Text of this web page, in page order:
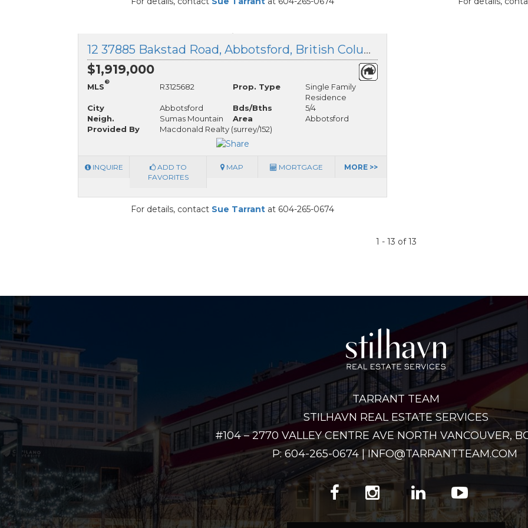
12 37885 Bakstad Road, Abbotsford, British Columbia
$1,919,000
MLS
®
R3125682 Prop. Type
Single Family
Residence
City
Abbotsford Bds/Bths
5/4
Neigh.
Sumas Mountain Area
Abbotsford
Provided By
Macdonald Realty (surrey/152)
INQUIRE
ADD TO
FAVORITES
MAP MORTGAGE MORE >>
For details, contact Sue Tarrant at 604-265-0674
1 - 13 of 13
TARRANT TEAM
STILHAVN REAL ESTATE SERVICES
#104 – 2770 VALLEY CENTRE AVE NORTH VANCOUVER,
P: 604-265-0674 | INFO@TARRANTTEAM.COM